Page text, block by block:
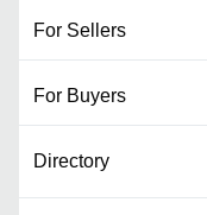
For Sellers
For Buyers
Directory